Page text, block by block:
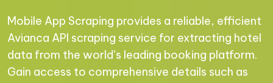
Mobile App Scraping provides a reliable, efficient
Avianca API scraping service for extracting hotel
data from the world’s leading booking platform.
Gain access to comprehensive details such as